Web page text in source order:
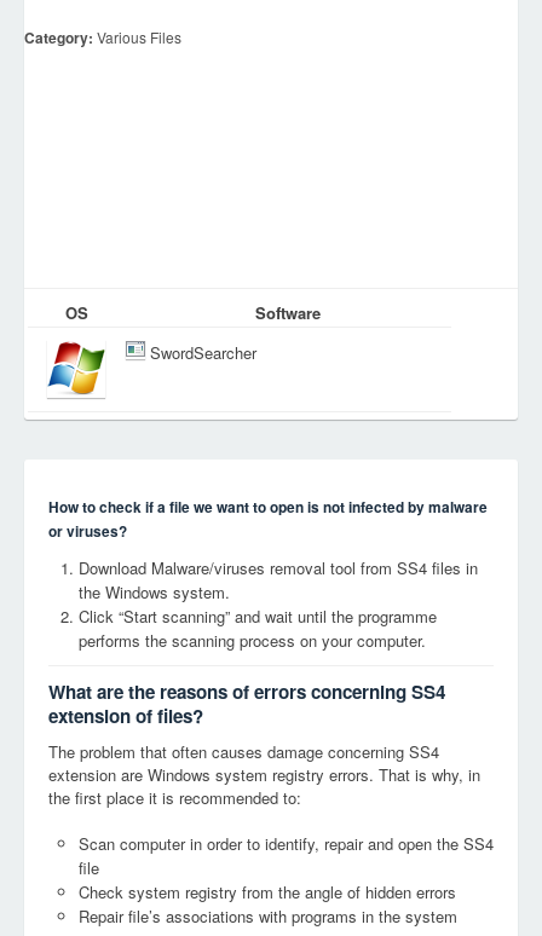
Category: Various Files
OS
Software
SwordSearcher
How to check if a file we want to open is not infected by malware
or viruses?
Download Malware/viruses removal tool from SS4 files in
the Windows system.
Click “Start scanning” and wait until the programme
performs the scanning process on your computer.
What are the reasons of errors concerning SS4
extension of files?
The problem that often causes damage concerning SS4
extension are Windows system registry errors. That is why, in
the first place it is recommended to:
Scan computer in order to identify, repair and open the SS4
file
Check system registry from the angle of hidden errors
Repair file’s associations with programs in the system